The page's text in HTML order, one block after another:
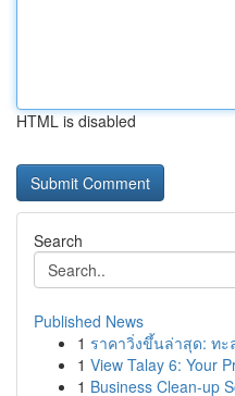
HTML is disabled
Search
Published News
1 ราคาวิ่งขึ้นล่าสุด: ทะ
1 View Talay 6: Your
1 Business Clean-up